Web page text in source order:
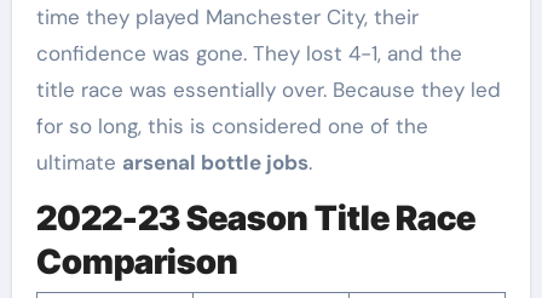
time they played Manchester City, their
confidence was gone. They lost 4-1, and the
title race was essentially over. Because they led
for so long, this is considered one of the
ultimate arsenal bottle jobs.
2022-23 Season Title Race
Comparison